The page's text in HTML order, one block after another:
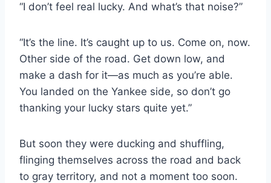
“I don’t feel real lucky. And what’s that noise?”
“It’s the line. It’s caught up to us. Come on, now.
Other side of the road. Get down low, and
make a dash for it—as much as you’re able.
You landed on the Yankee side, so don’t go
thanking your lucky stars quite yet.”
But soon they were ducking and shuffling,
flinging themselves across the road and back
to gray territory, and not a moment too soon.